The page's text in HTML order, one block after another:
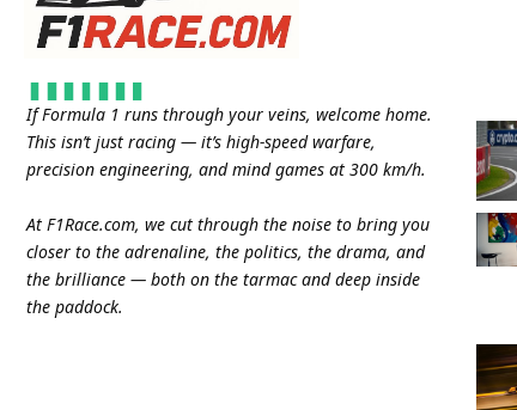
If Formula 1 runs through your veins, welcome home.
This isn’t just racing — it’s high-speed warfare,
precision engineering, and mind games at 300 km/h.
At F1Race.com, we cut through the noise to bring you
closer to the adrenaline, the politics, the drama, and
the brilliance — both on the tarmac and deep inside
the paddock.